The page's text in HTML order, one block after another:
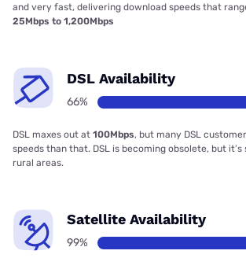
and very fast, delivering download speeds that
25Mbps to 1,200Mbps
DSL Availability
66%
DSL maxes out at 100Mbps, but many DSL
speeds than that. DSL is becoming obsolete, but
rural areas.
Satellite Availability
99%